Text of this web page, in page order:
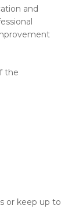
and
the
or keep up to